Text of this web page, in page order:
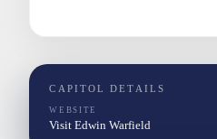
CAPITOL DETAILS
WEBSITE
Visit Edwin Warfield